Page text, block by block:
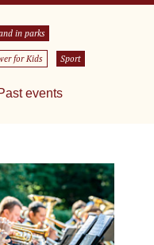
in parks
for Kids Sport
events